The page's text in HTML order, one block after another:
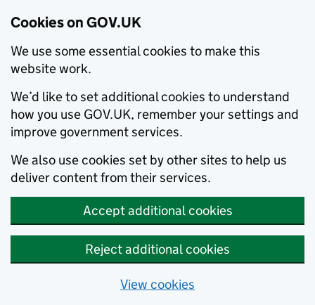
Cookies on GOV.UK
We use some essential cookies to make this
website work.
We’d like to set additional cookies to understand
how you use GOV.UK, remember your settings and
improve government services.
We also use cookies set by other sites to help us
deliver content from their services.
Accept additional cookies
Reject additional cookies
View cookies